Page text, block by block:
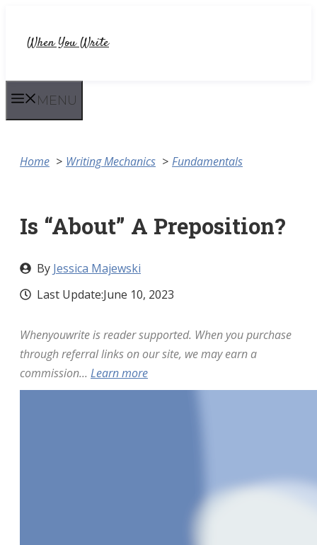
When You Write
MENU
Home Writing Mechanics Fundamentals
Is “About” A Preposition?
By Jessica Majewski
Last Update:June 10, 2023
Whenyouwrite is reader supported. When you purchase
through referral links on our site, we may earn a
commission... Learn more